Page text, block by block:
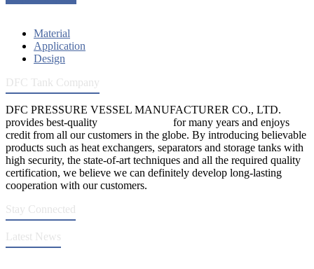
Material
Application
Design
DFC Tank Company
DFC PRESSURE VESSEL MANUFACTURER CO., LTD.
provides best-quality
for many years and enjoys
credit from all our customers in the globe. By introducing believable
products such as heat exchangers, separators and storage tanks with
high security, the state-of-art techniques and all the required quality
certification, we believe we can definitely develop long-lasting
cooperation with our customers.
Stay Connected
Latest News